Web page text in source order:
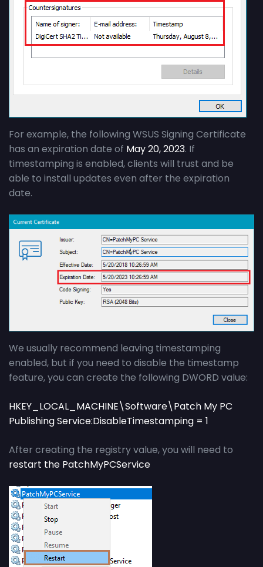
For example, the following WSUS Signing Certificate
has an expiration date of May 20, 2023. If
timestamping is enabled, clients will trust and be
able to install updates even after the expiration
date.
We usually recommend leaving timestamping
enabled, but if you need to disable the timestamp
feature, you can create the following DWORD value:
HKEY_LOCAL_MACHINE\Software\Patch My PC
Publishing Service:DisableTimestamping = 1
After creating the registry value, you will need to
restart the PatchMyPCService